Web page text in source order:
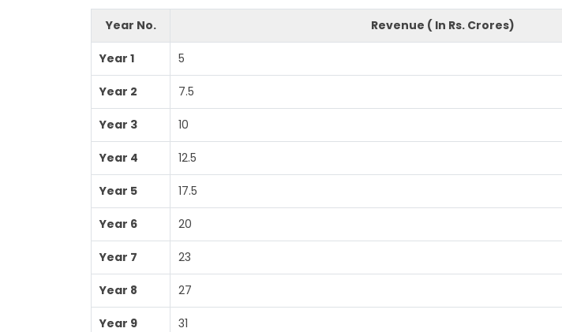
Year No. Revenue ( In Rs. Crores)
Year 1 5
Year 2 7.5
Year 3 10
Year 4 12.5
Year 5 17.5
Year 6 20
Year 7 23
Year 8 27
Year 9 31